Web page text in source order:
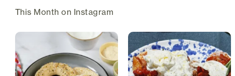
This Month on Instagram